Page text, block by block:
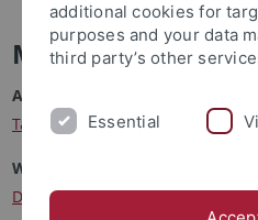
Mitarbeitende
Administration
Tamara Stoyke
Wissenschaftliche
Dr. Maximilian Berthold
additional cookies for
purposes and your data
third party’s other
Essential